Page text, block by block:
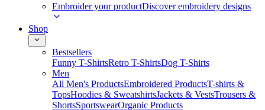
Embroider your productDiscover embroidery designs
Shop
Bestsellers
Funny T-ShirtsRetro T-ShirtsDog T-Shirts
Men
All Men's ProductsEmbroidered ProductsT-shirts &
TopsHoodies & SweatshirtsJackets & VestsTrousers &
ShortsSportswearOrganic Products